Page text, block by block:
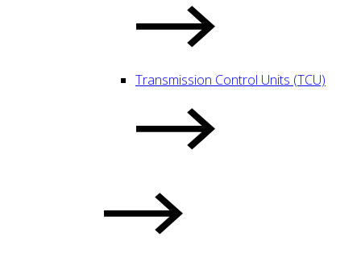
Transmission Control Units (TCU)